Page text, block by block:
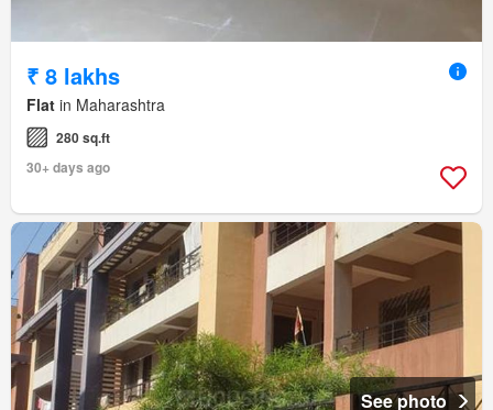
₹ 8 lakhs
Flat in Maharashtra
280 sq.ft
30+ days ago
See photo